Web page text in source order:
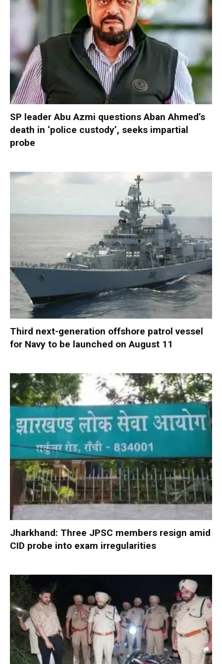
SP leader Abu Azmi questions Aban Ahmed’s
death in ‘police custody’, seeks impartial
probe
Third next-generation offshore patrol vessel
for Navy to be launched on August 11
Jharkhand: Three JPSC members resign amid
CID probe into exam irregularities